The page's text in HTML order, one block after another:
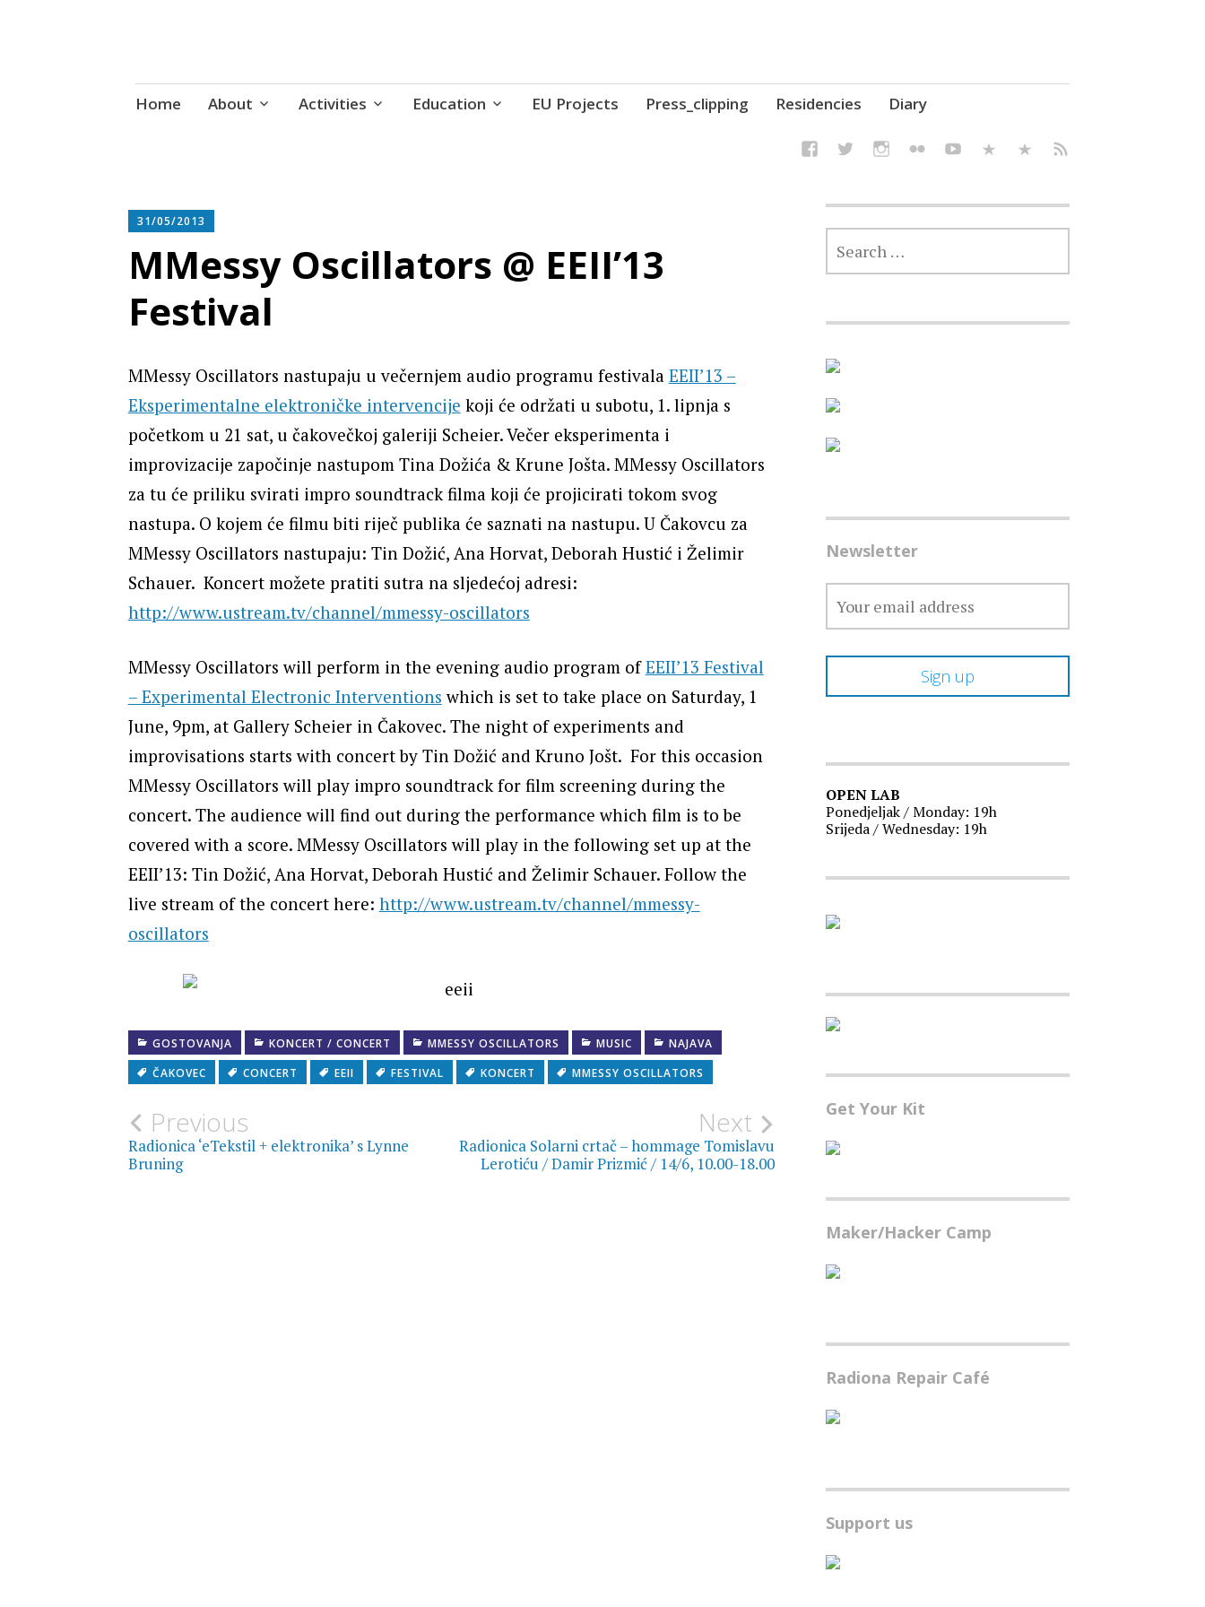
Radiona
Skip
Home About Activities Education EU Projects Press_clipping Residencies Diary
31/05/2013
MMessy Oscillators @ EEII’13
Festival
MMessy Oscillators nastupaju u večernjem audio programu festivala EEII’13 –
Eksperimentalne elektroničke intervencije koji će održati u subotu, 1. lipnja s
početkom u 21 sat, u čakovečkoj galeriji Scheier. Večer eksperimenta i
improvizacije započinje nastupom Tina Dožića & Krune Jošta. MMessy Oscillators
za tu će priliku svirati impro soundtrack filma koji će projicirati tokom svog
nastupa. O kojem će filmu biti riječ publika će saznati na nastupu. U Čakovcu za
MMessy Oscillators nastupaju: Tin Dožić, Ana Horvat, Deborah Hustić i Želimir
Schauer. Koncert možete pratiti sutra na sljedećoj adresi:
http://www.ustream.tv/channel/mmessy-oscillators
MMessy Oscillators will perform in the evening audio program ofEEII’13 Festival
– Experimental Electronic Interventions which is set to take place on Saturday, 1
June, 9pm, at Gallery Scheier in Čakovec. The night of experiments and
improvisations starts with concert by Tin Dožić and Kruno Jošt. For this occasion
MMessy Oscillators will play impro soundtrack for film screening during the
concert. The audience will find out during the performance which film is to be
covered with a score. MMessy Oscillators will play in the following set up at the
EEII’13: Tin Dožić, Ana Horvat, Deborah Hustić and Želimir Schauer. Follow the
live stream of the concert here: http://www.ustream.tv/channel/mmessy-
oscillators
GOSTOVANJA KONCERT / CONCERT MMESSY OSCILLATORS MUSIC
NAJAVA
ČAKOVEC
CONCERT EEII FESTIVAL KONCERT MMESSY OSCILLATORS
Post
navigation
Previous
Radionica ‘eTekstil + elektronika’ s Lynne
Bruning
Next
Radionica Solarni crtač – hommage Tomislavu
Lerotiću / Damir Prizmić / 14/6, 10.00-18.00
SEARCH
FOR:
Newsletter
OPEN LAB
Ponedjeljak / Monday: 19h
Srijeda / Wednesday: 19h
Get Your Kit
Maker/Hacker Camp
Radiona Repair Café
Support us